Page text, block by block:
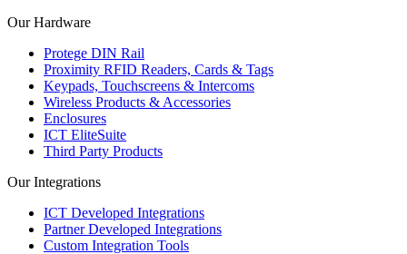
Our Hardware
Protege DIN Rail
Proximity RFID Readers, Cards & Tags
Keypads, Touchscreens & Intercoms
Wireless Products & Accessories
Enclosures
ICT EliteSuite
Third Party Products
Our Integrations
ICT Developed Integrations
Partner Developed Integrations
Custom Integration Tools